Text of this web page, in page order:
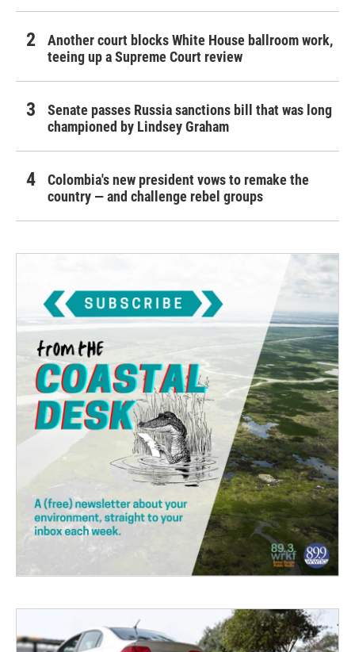
Another court blocks White House ballroom work,
teeing up a Supreme Court review
Senate passes Russia sanctions bill that was long
championed by Lindsey Graham
Colombia's new president vows to remake the
country — and challenge rebel groups